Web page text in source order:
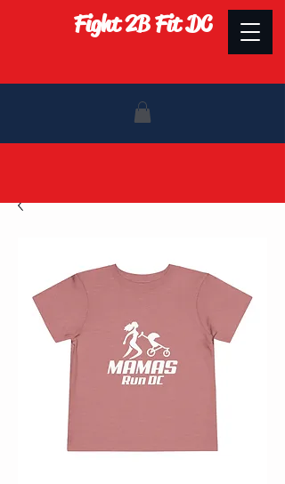
Fight 2B Fit DC